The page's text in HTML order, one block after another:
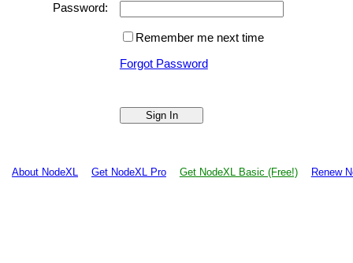
Password:
Remember me next time
Forgot Password
About NodeXL Get NodeXL Pro Get NodeXL Basic (Free!) Renew